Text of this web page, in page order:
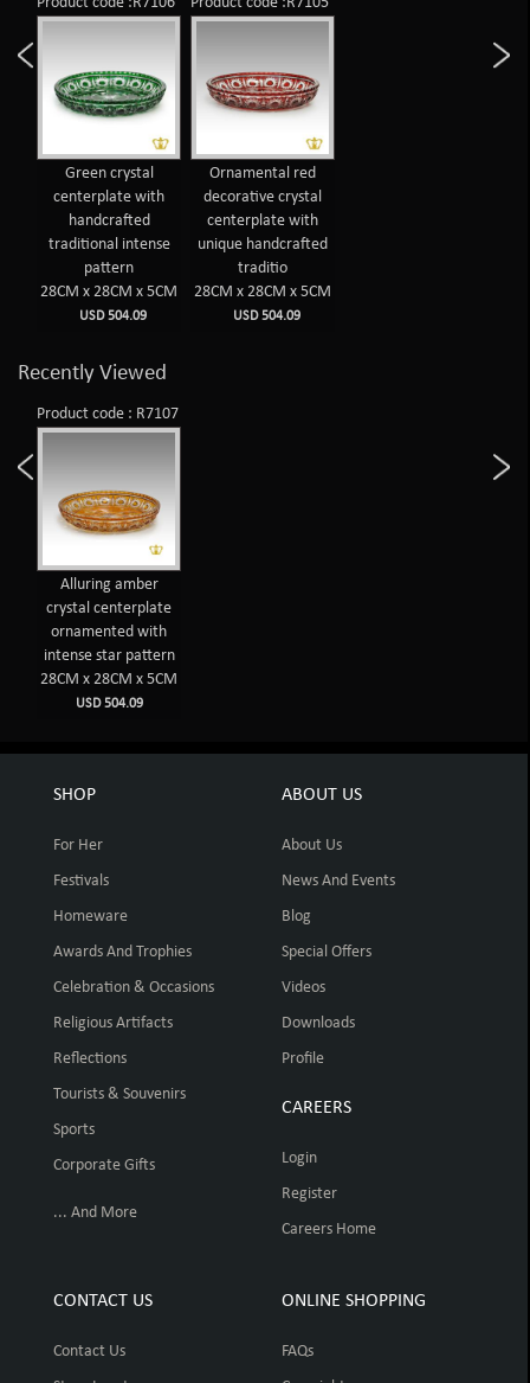
Green crystal
centerplate with
handcrafted
traditional intense
pattern
28CM x 28CM x 5CM
USD 504.09
Ornamental red
decorative crystal
centerplate with
unique handcrafted
traditio
28CM x 28CM x 5CM
USD 504.09
Recently Viewed
Product code : R7107
Alluring amber
crystal centerplate
ornamented with
intense star pattern
28CM x 28CM x 5CM
USD 504.09
SHOP
For Her
Festivals
Homeware
Awards And Trophies
Celebration & Occasions
Religious Artifacts
Reflections
Tourists & Souvenirs
Sports
Corporate Gifts
... And More
ABOUT US
About Us
News And Events
Blog
Special Offers
Videos
Downloads
Profile
CAREERS
Login
Register
Careers Home
CONTACT US
Contact Us
ONLINE SHOPPING
FAQs